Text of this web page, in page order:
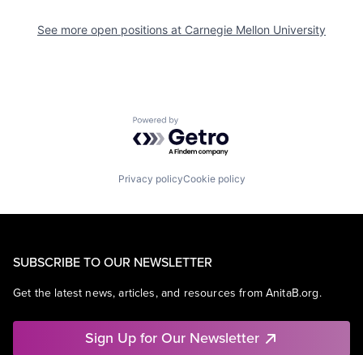
See more open positions at Carnegie Mellon University
Powered by Getro.com
Privacy policyCookie policy
SUBSCRIBE TO OUR NEWSLETTER
Get the latest news, articles, and resources from AnitaB.org.
Sign Up for Our Newsletter